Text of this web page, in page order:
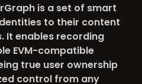
is a set of smart
to their content
It enables recording
EVM-compatible
true user ownership
control from any